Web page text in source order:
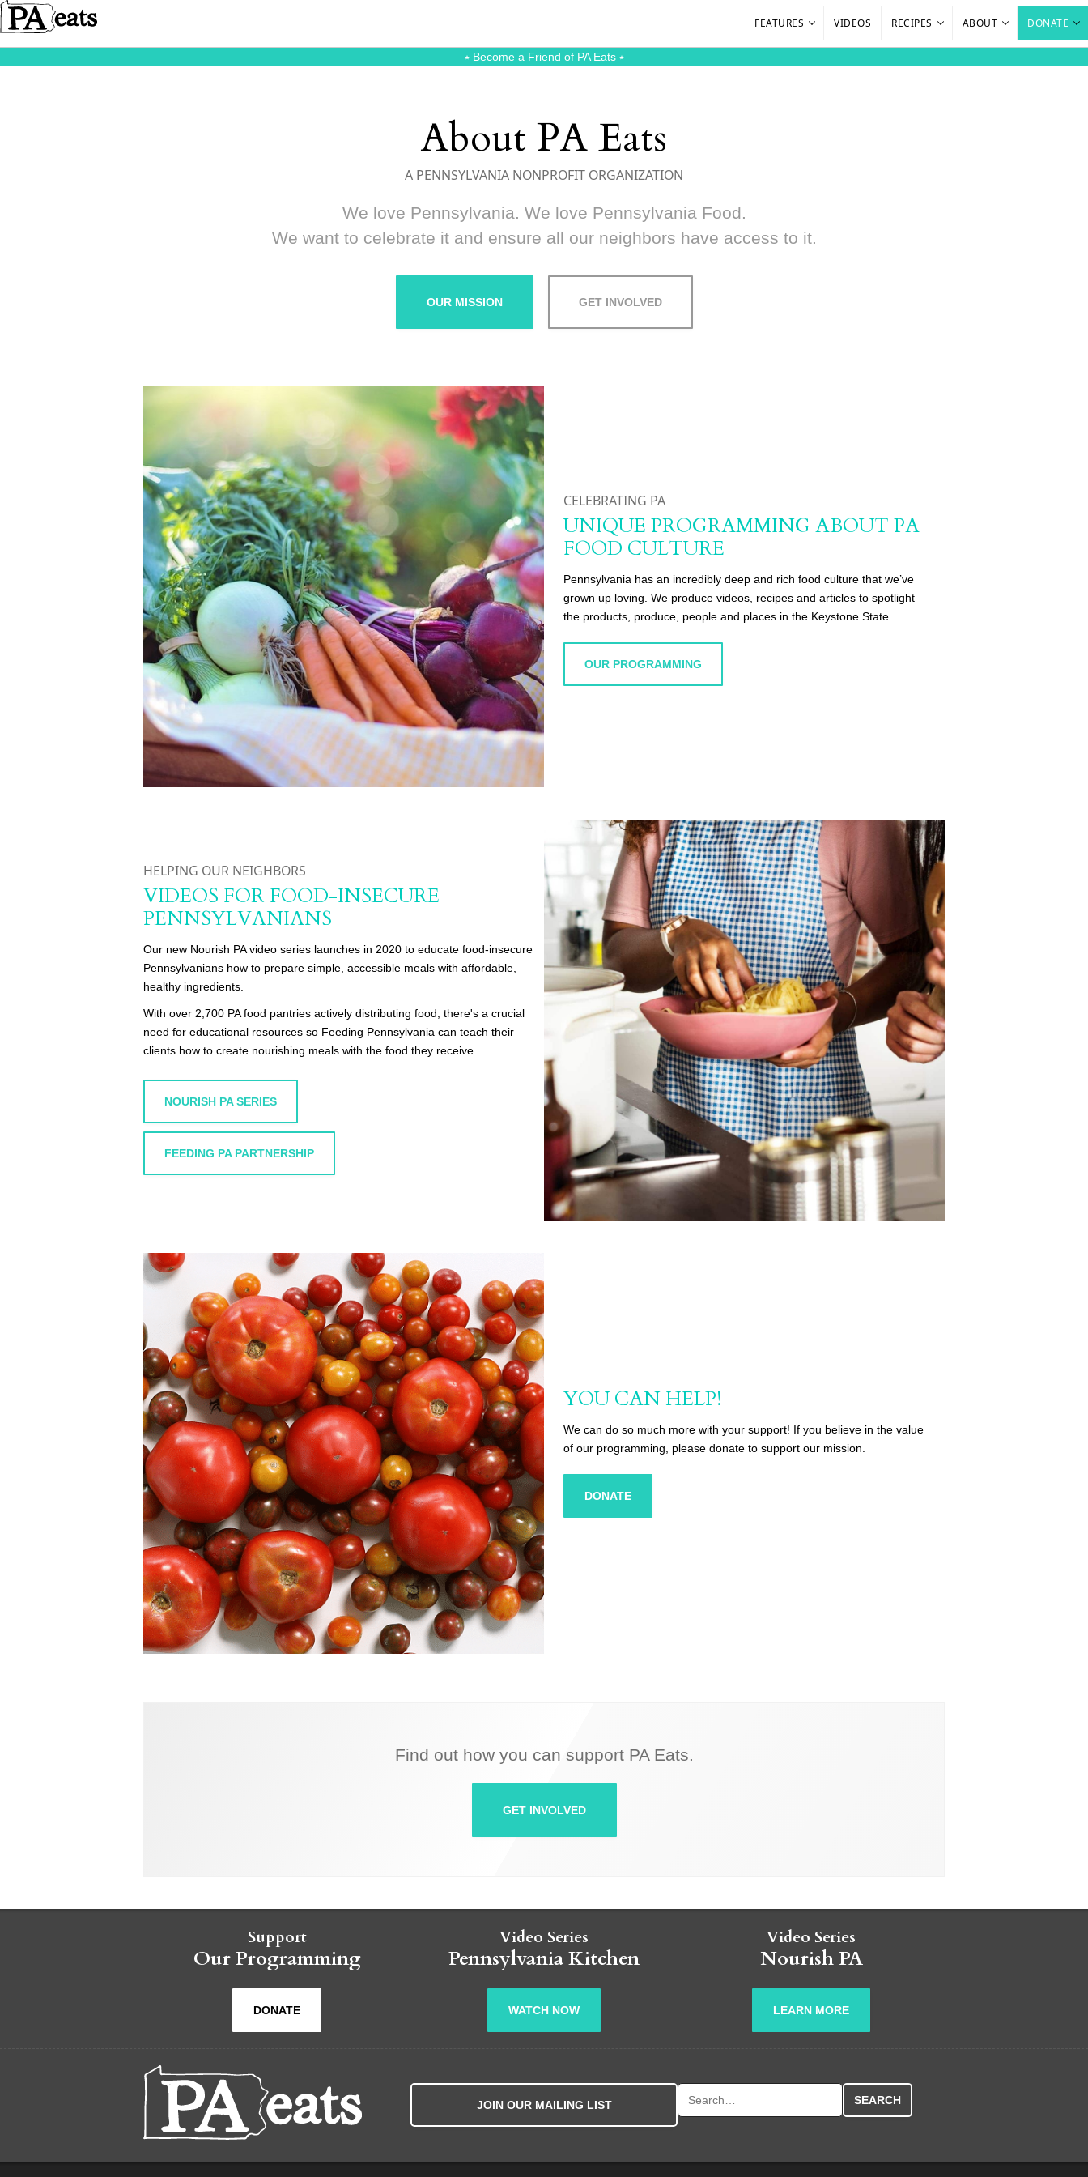
FEATURES VIDEOS RECIPES ABOUT DONATE
⭑ Become a Friend of PA Eats⭑
About PA Eats
A PENNSYLVANIA NONPROFIT ORGANIZATION
We love Pennsylvania. We love Pennsylvania Food.
We want to celebrate it and ensure all our neighbors have access to it.
OUR MISSION GET INVOLVED
CELEBRATING PA
UNIQUE PROGRAMMING ABOUT PA
FOOD CULTURE
Pennsylvania has an incredibly deep and rich food culture that we’ve
grown up loving. We produce videos, recipes and articles to spotlight
the products, produce, people and places in the Keystone State.
OUR PROGRAMMING
HELPING OUR NEIGHBORS
VIDEOS FOR FOOD-INSECURE
PENNSYLVANIANS
Our new Nourish PA video series launches in 2020 to educate food-insecure
Pennsylvanians how to prepare simple, accessible meals with affordable,
healthy ingredients.
With over 2,700 PA food pantries actively distributing food, there's a crucial
need for educational resources so Feeding Pennsylvania can teach their
clients how to create nourishing meals with the food they receive.
NOURISH PA SERIES
FEEDING PA PARTNERSHIP
YOU CAN HELP!
We can do so much more with your support! If you believe in the value
of our programming, please donate to support our mission.
DONATE
Find out how you can support PA Eats.
GET INVOLVED
Support
Our Programming
DONATE
Video Series
Pennsylvania Kitchen
WATCH NOW
Video Series
Nourish PA
LEARN MORE
JOIN OUR MAILING LIST